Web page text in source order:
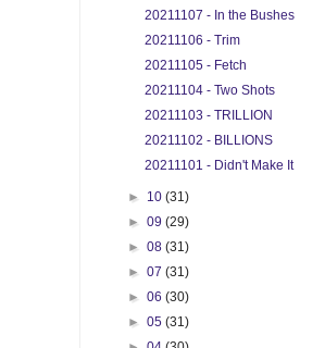
20211107 - In the Bushes
20211106 - Trim
20211105 - Fetch
20211104 - Two Shots
20211103 - TRILLION
20211102 - BILLIONS
20211101 - Didn't Make It
► 10(31)
►09(29)
►08(31)
►07(31)
►06(30)
►05(31)